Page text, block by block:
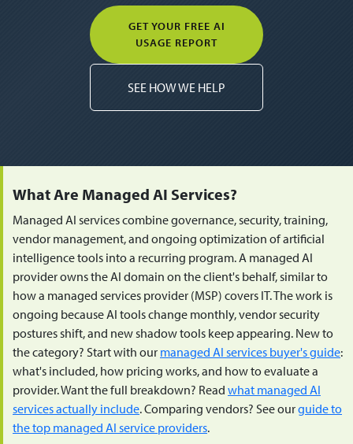
GET YOUR FREE AI
USAGE REPORT
SEE HOW WE HELP
What Are Managed AI Services?
Managed AI services combine governance, security, training,
vendor management, and ongoing optimization of artificial
intelligence tools into a recurring program. A managed AI
provider owns the AI domain on the client's behalf, similar to
how a managed services provider (MSP) covers IT. The work is
ongoing because AI tools change monthly, vendor security
postures shift, and new shadow tools keep appearing. New to
the category? Start with our managed AI services buyer's guide:
what's included, how pricing works, and how to evaluate a
provider. Want the full breakdown? Read what managed AI
services actually include. Comparing vendors? See ourguide to
the top managed AI service providers.